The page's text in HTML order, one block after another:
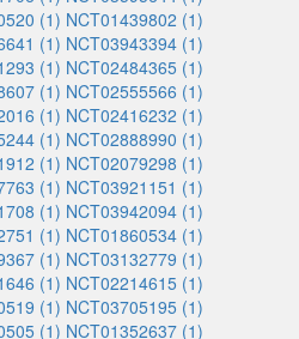
(1) NCT01439802 (1)
(1) NCT03943394 (1)
(1) NCT02484365 (1)
(1) NCT02555566 (1)
(1) NCT02416232 (1)
(1) NCT02888990 (1)
(1) NCT02079298 (1)
(1) NCT03921151 (1)
(1) NCT03942094 (1)
(1) NCT01860534 (1)
(1) NCT03132779 (1)
(1) NCT02214615 (1)
(1) NCT03705195 (1)
(1) NCT01352637 (1)